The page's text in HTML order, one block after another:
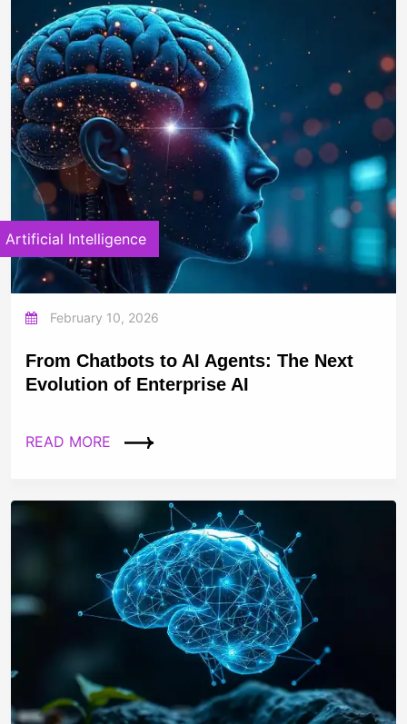
Artificial Intelligence
February 10, 2026
From Chatbots to AI Agents: The Next
Evolution of Enterprise AI
READ MORE